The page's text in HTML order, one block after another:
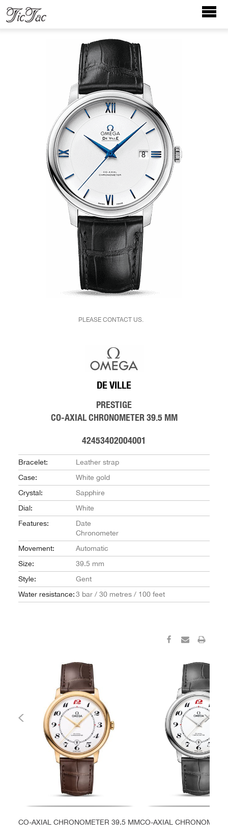
PLEASE CONTACT US.
DE VILLE
PRESTIGE
CO-AXIAL CHRONOMETER 39.5 MM
42453402004001
Bracelet:
Leather strap
Case:
White gold
Crystal:
Sapphire
Dial:
White
Features:
Date
Chronometer
Movement:
Automatic
Size:
39.5 mm
Style:
Gent
Water resistance:3 bar / 30 metres / 100 feet
CO-AXIAL CHRONOMETER 39.5 MMCO-AXIAL